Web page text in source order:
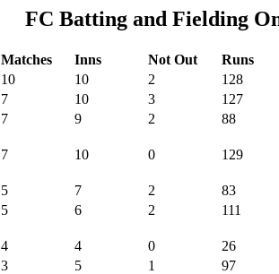
FC Batting and Fielding
Matches Inns Not Out Runs
10 10 2 128
7 10 3 127
7 9 2 88
7 10 0 129
5 7 2 83
5 6 2 111
4 4 0 26
3 5 1 97